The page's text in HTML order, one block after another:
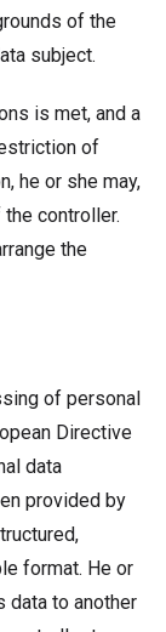
of the
subject.
is met, and a
of
he or she may,
controller.
the
of personal
Directive
data
provided by
format. He or
data to another